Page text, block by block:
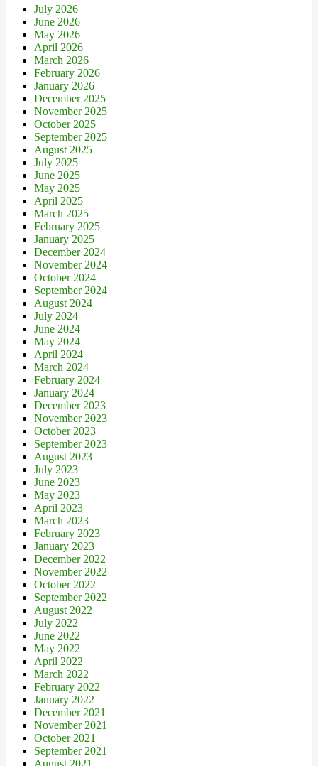
July 2026
June 2026
May 2026
April 2026
March 2026
February 2026
January 2026
December 2025
November 2025
October 2025
September 2025
August 2025
July 2025
June 2025
May 2025
April 2025
March 2025
February 2025
January 2025
December 2024
November 2024
October 2024
September 2024
August 2024
July 2024
June 2024
May 2024
April 2024
March 2024
February 2024
January 2024
December 2023
November 2023
October 2023
September 2023
August 2023
July 2023
June 2023
May 2023
April 2023
March 2023
February 2023
January 2023
December 2022
November 2022
October 2022
September 2022
August 2022
July 2022
June 2022
May 2022
April 2022
March 2022
February 2022
January 2022
December 2021
November 2021
October 2021
September 2021